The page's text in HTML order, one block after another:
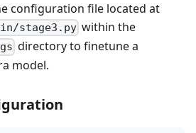
configuration file located at
stage3.py within the
directory to finetune a
model.